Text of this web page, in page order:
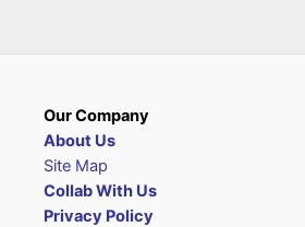
Our Company
About Us
Site Map
Collab With Us
Privacy Policy